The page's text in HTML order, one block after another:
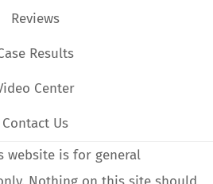
Reviews
Results
Center
Contact Us
website is for general